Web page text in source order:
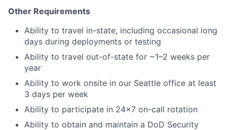
Other Requirements
Ability to travel in-state, including occasional long
days during deployments or testing
Ability to travel out-of-state for ~1–2 weeks per
year
Ability to work onsite in our Seattle office at least
3 days per week
Ability to participate in 24x7 on-call rotation
Ability to obtain and maintain a DoD Security